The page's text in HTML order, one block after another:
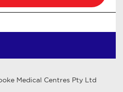
Medical Centres Pty Ltd